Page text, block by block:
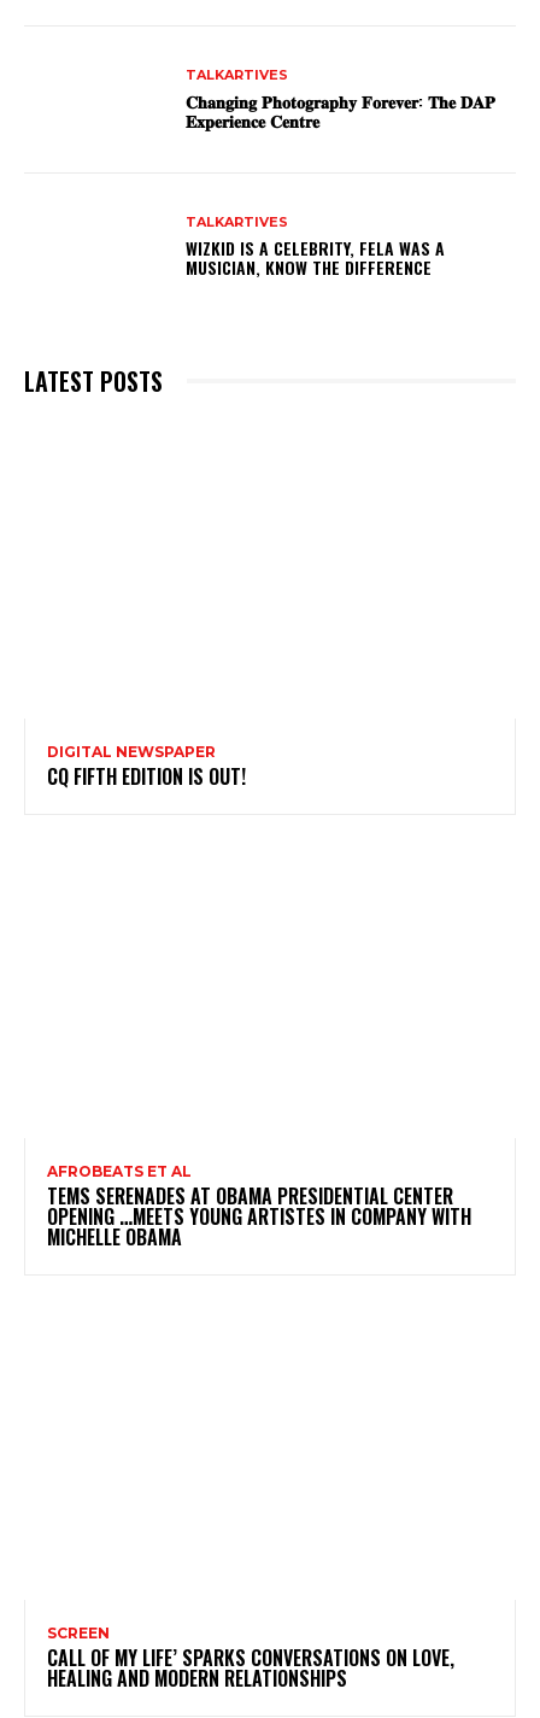
TALKARTIVES
𝐂𝐡𝐚𝐧𝐠𝐢𝐧𝐠 𝐏𝐡𝐨𝐭𝐨𝐠𝐫𝐚𝐩𝐡𝐲 𝐅𝐨𝐫𝐞𝐯𝐞𝐫: 𝐓𝐡𝐞 𝐃𝐀𝐏
𝐄𝐱𝐩𝐞𝐫𝐢𝐞𝐧𝐜𝐞 𝐂𝐞𝐧𝐭𝐫𝐞
TALKARTIVES
WIZKID IS A CELEBRITY, FELA WAS A
MUSICIAN, KNOW THE DIFFERENCE
LATEST POSTS
DIGITAL NEWSPAPER
CQ FIFTH EDITION IS OUT!
AFROBEATS ET AL
TEMS SERENADES AT OBAMA PRESIDENTIAL CENTER
OPENING …MEETS YOUNG ARTISTES IN COMPANY WITH
MICHELLE OBAMA
SCREEN
CALL OF MY LIFE’ SPARKS CONVERSATIONS ON LOVE,
HEALING AND MODERN RELATIONSHIPS